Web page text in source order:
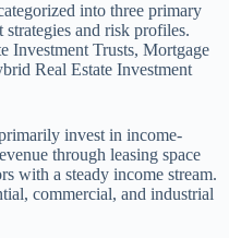
into three primary
and risk profiles.
Investment Trusts, Mortgage
Real Estate Investment
invest in income-
through leasing space
with a steady income stream.
commercial, and industrial